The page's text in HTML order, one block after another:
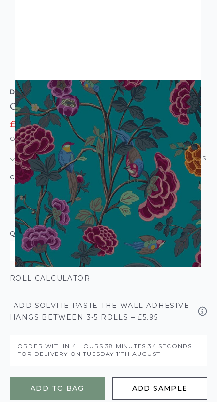
DECOPRINT
Old Floral Wallpaper
£9.95 £13.95
Code: WL-DM-OLDFLORAL-PARENT
IN STOCK | USUALLY DISPATCHED: WITHIN 24 HOURS
COLOUR:
QUANTITY
ROLL CALCULATOR
ADD SOLVITE PASTE THE WALL ADHESIVE
HANGS BETWEEN 3-5 ROLLS – £5.95
ORDER WITHIN 4 HOURS38 MINUTES34 SECONDS
FOR DELIVERY ONTUESDAY 11TH AUGUST
ADD TO BAG ADD SAMPLE